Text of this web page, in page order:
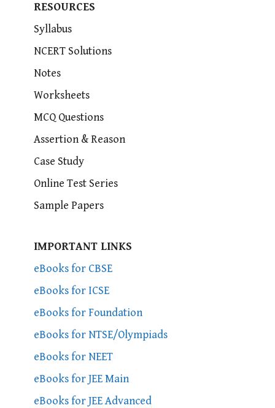
RESOURCES
Syllabus
NCERT Solutions
Notes
Worksheets
MCQ Questions
Assertion & Reason
Case Study
Online Test Series
Sample Papers
IMPORTANT LINKS
eBooks for CBSE
eBooks for ICSE
eBooks for Foundation
eBooks for NTSE/Olympiads
eBooks for NEET
eBooks for JEE Main
eBooks for JEE Advanced